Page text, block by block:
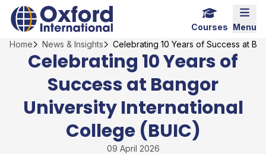
Skip
content
Home Link Logo
Menu
Courses
Home
News & Insights Celebrating 10 Years of Success at
Celebrating 10 Years of
Success at Bangor
University International
College (BUIC)
09 April 2026